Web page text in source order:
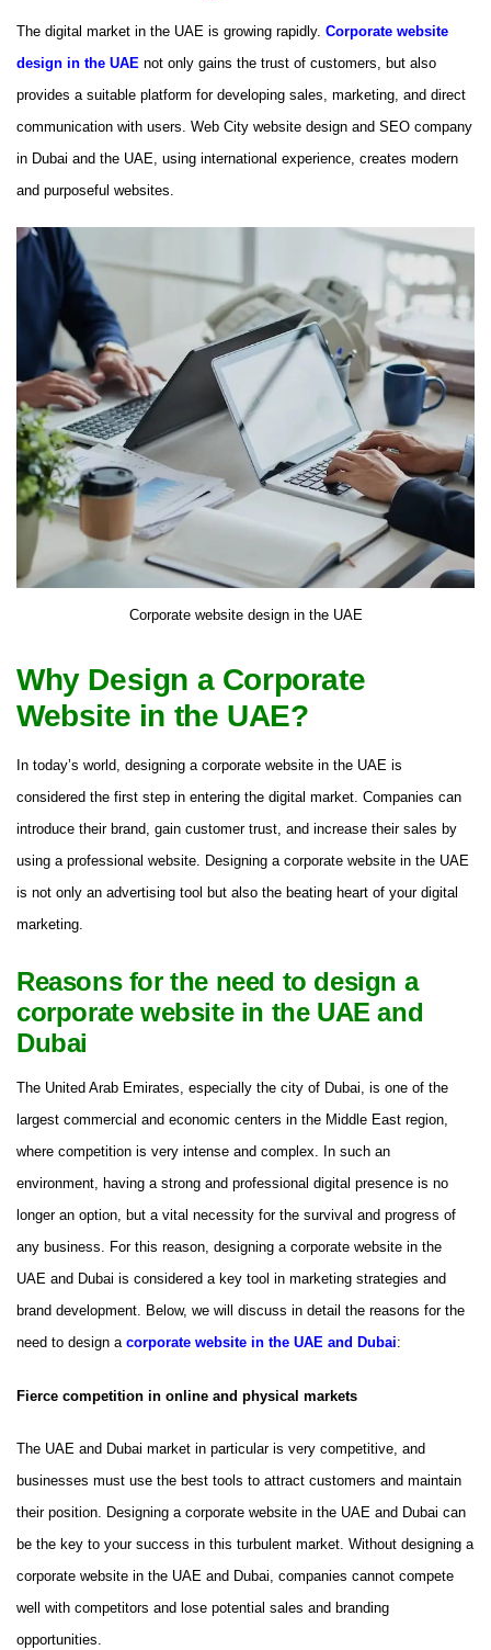
The digital market in the UAE is growing rapidly. Corporate website
design in the UAE not only gains the trust of customers, but also
provides a suitable platform for developing sales, marketing, and direct
communication with users. Web City website design and SEO company
in Dubai and the UAE, using international experience, creates modern
and purposeful websites.
Corporate website design in the UAE
Why Design a Corporate
Website in the UAE?
In today’s world, designing a corporate website in the UAE is
considered the first step in entering the digital market. Companies can
introduce their brand, gain customer trust, and increase their sales by
using a professional website. Designing a corporate website in the UAE
is not only an advertising tool but also the beating heart of your digital
marketing.
Reasons for the need to design a
corporate website in the UAE and
Dubai
The United Arab Emirates, especially the city of Dubai, is one of the
largest commercial and economic centers in the Middle East region,
where competition is very intense and complex. In such an
environment, having a strong and professional digital presence is no
longer an option, but a vital necessity for the survival and progress of
any business. For this reason, designing a corporate website in the
UAE and Dubai is considered a key tool in marketing strategies and
brand development. Below, we will discuss in detail the reasons for the
need to design a corporate website in the UAE and Dubai:
Fierce competition in online and physical markets
The UAE and Dubai market in particular is very competitive, and
businesses must use the best tools to attract customers and maintain
their position. Designing a corporate website in the UAE and Dubai can
be the key to your success in this turbulent market. Without designing a
corporate website in the UAE and Dubai, companies cannot compete
well with competitors and lose potential sales and branding
opportunities.